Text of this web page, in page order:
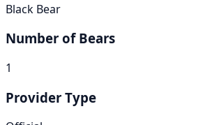
Black Bear
Number of Bears
1
Provider Type